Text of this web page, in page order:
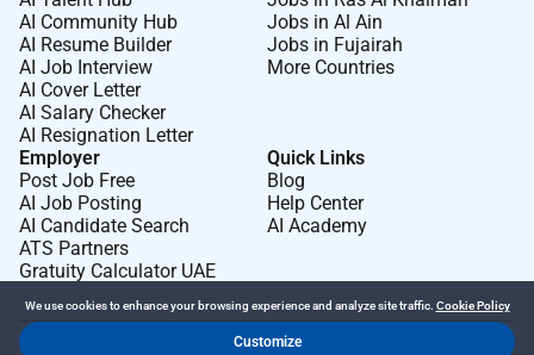
AI Community Hub
AI Resume Builder
AI Job Interview
AI Cover Letter
AI Salary Checker
AI Resignation Letter
Jobs in Al Ain
Jobs in Fujairah
More Countries
Employer
Post Job Free
AI Job Posting
AI Candidate Search
ATS Partners
Gratuity Calculator UAE
Quick Links
Blog
Help Center
AI Academy
We use cookies to enhance your browsing experience and analyze site traffic. Cookie Policy
Customize